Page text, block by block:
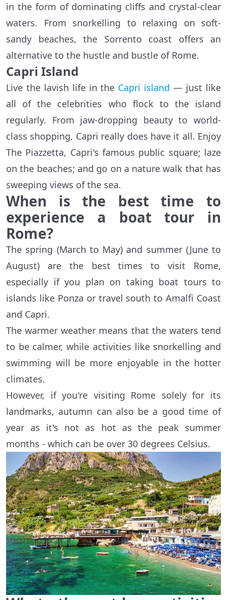
in the form of dominating cliffs and crystal-clear
waters. From snorkelling to relaxing on soft-
sandy beaches, the Sorrento coast offers an
alternative to the hustle and bustle of Rome.
Capri Island
Live the lavish life in the Capri island — just like
all of the celebrities who flock to the island
regularly. From jaw-dropping beauty to world-
class shopping, Capri really does have it all. Enjoy
The Piazzetta, Capri's famous public square; laze
on the beaches; and go on a nature walk that has
sweeping views of the sea.
When is the best time to
experience a boat tour in
Rome?
The spring (March to May) and summer (June to
August) are the best times to visit Rome,
especially if you plan on taking boat tours to
islands like Ponza or travel south to Amalfi Coast
and Capri.
The warmer weather means that the waters tend
to be calmer, while activities like snorkelling and
swimming will be more enjoyable in the hotter
climates.
However, if you're visiting Rome solely for its
landmarks, autumn can also be a good time of
year as it's not as hot as the peak summer
months - which can be over 30 degrees Celsius.